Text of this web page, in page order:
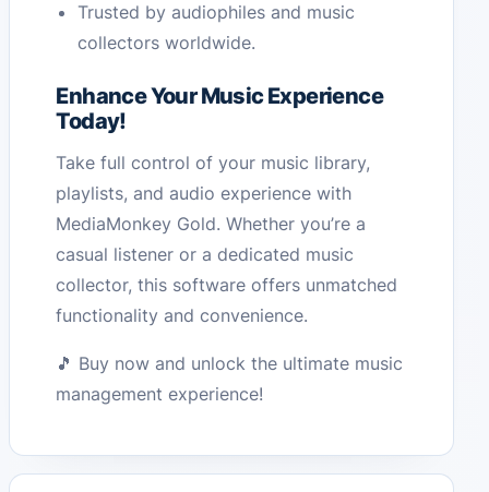
Trusted by audiophiles and music
collectors worldwide.
Enhance Your Music Experience
Today!
Take full control of your music library,
playlists, and audio experience with
MediaMonkey Gold. Whether you’re a
casual listener or a dedicated music
collector, this software offers unmatched
functionality and convenience.
🎵 Buy now and unlock the ultimate music
management experience!